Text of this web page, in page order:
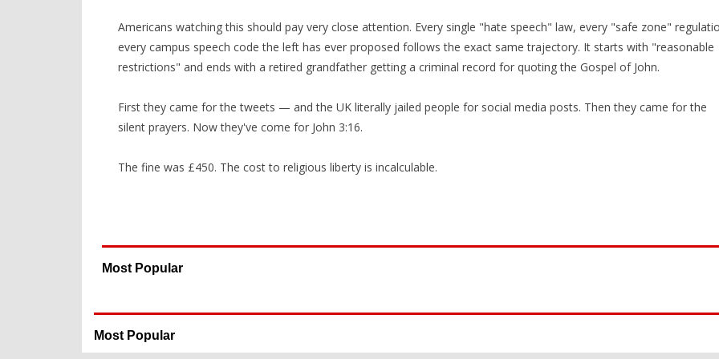
Americans watching this should pay very close attention. Every single "hate speech" law, every "safe zone"
every campus speech code the left has ever proposed follows the exact same trajectory. It starts with "reasonable
restrictions" and ends with a retired grandfather getting a criminal record for quoting the Gospel of John.
First they came for the tweets — and the UK literally jailed people for social media posts. Then they came for the
silent prayers. Now they've come for John 3:16.
The fine was £450. The cost to religious liberty is incalculable.
Most Popular
Most Popular